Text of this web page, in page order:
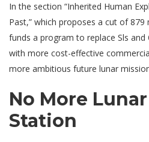
In the section “Inherited Human
Past,” which proposes a cut of
funds a program to replace Sls
with more cost-effective
more ambitious future lunar
No More
Station